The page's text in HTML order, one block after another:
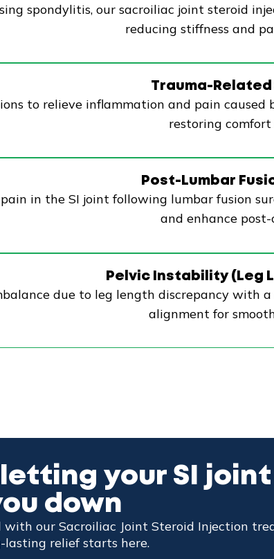
spondylitis, our sacroiliac joint steroid
reducing stiffness and
Trauma-Related
to relieve inflammation and pain
restoring
Post-Lumbar
pain in the SI joint following lumbar fusion
and enhance
Pelvic Instability (Leg
due to leg length discrepancy with
alignment for
your SI
down
with our Sacroiliac Joint Steroid Injection
relief starts here.